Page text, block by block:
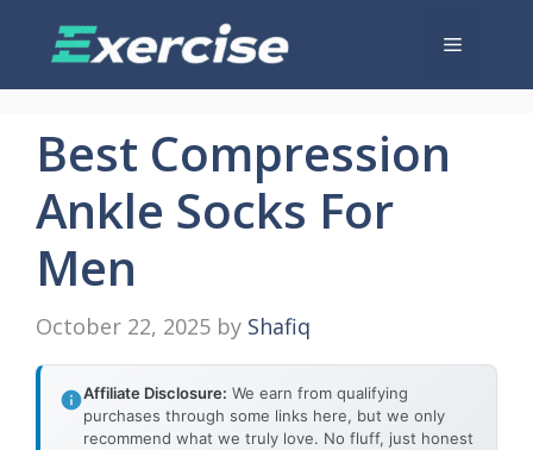
Menu
Best Compression
Ankle Socks For
Men
October 22, 2025 by Shafiq
Affiliate Disclosure: We earn from qualifying
purchases through some links here, but we only
recommend what we truly love. No fluff, just honest